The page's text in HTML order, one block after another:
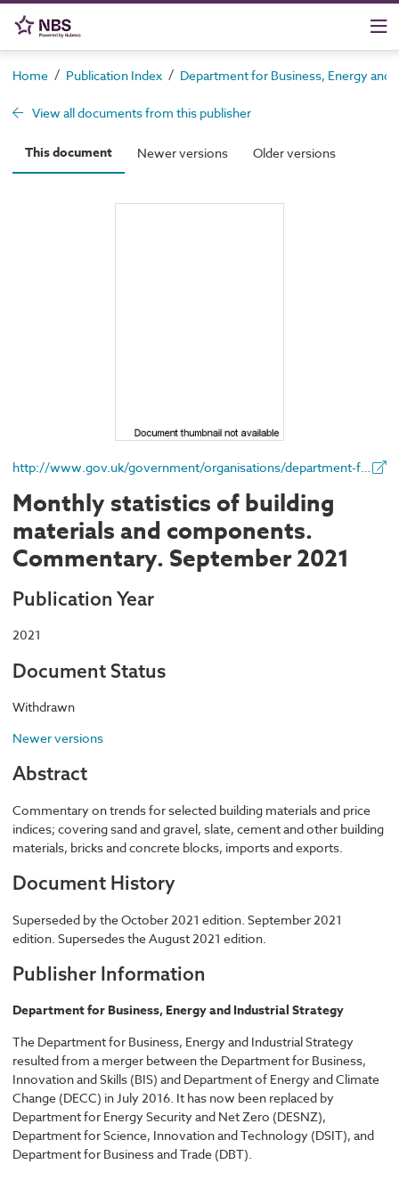
Home / Publication Index / Department for Business, Energy and
View all documents from this publisher
This document Newer versions Older versions
http://www.gov.uk/government/organisations/department-for-business-energy-and-industrial-strategy
Monthly statistics of building
materials and components.
Commentary. September 2021
Publication Year
2021
Document Status
Withdrawn
Newer versions
Abstract
Commentary on trends for selected building materials and price
indices; covering sand and gravel, slate, cement and other building
materials, bricks and concrete blocks, imports and exports.
Document History
Superseded by the October 2021 edition. September 2021
edition. Supersedes the August 2021 edition.
Publisher Information
Department for Business, Energy and Industrial Strategy
The Department for Business, Energy and Industrial Strategy
resulted from a merger between the Department for Business,
Innovation and Skills (BIS) and Department of Energy and Climate
Change (DECC) in July 2016. It has now been replaced by
Department for Energy Security and Net Zero (DESNZ),
Department for Science, Innovation and Technology (DSIT), and
Department for Business and Trade (DBT).